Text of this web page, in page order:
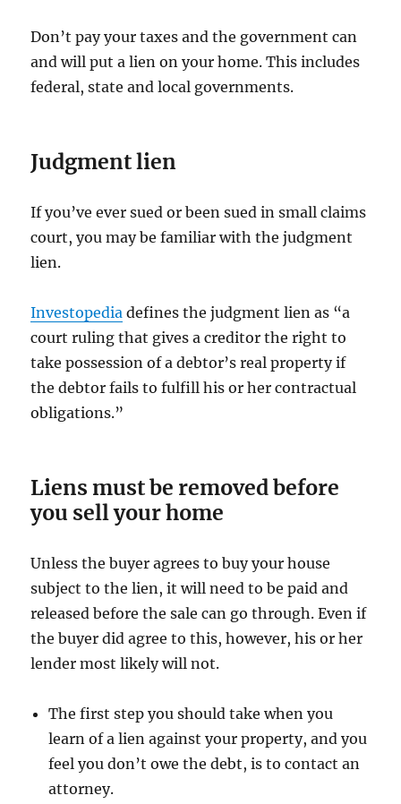
Don’t pay your taxes and the government can
and will put a lien on your home. This includes
federal, state and local governments.
Judgment lien
If you’ve ever sued or been sued in small claims
court, you may be familiar with the judgment
lien.
Investopedia defines the judgment lien as “a
court ruling that gives a creditor the right to
take possession of a debtor’s real property if
the debtor fails to fulfill his or her contractual
obligations.”
Liens must be removed before
you sell your home
Unless the buyer agrees to buy your house
subject to the lien, it will need to be paid and
released before the sale can go through. Even if
the buyer did agree to this, however, his or her
lender most likely will not.
The first step you should take when you
learn of a lien against your property, and you
feel you don’t owe the debt, is to contact an
attorney.